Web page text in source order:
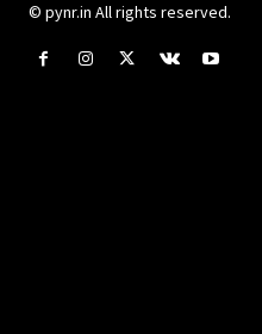
© pynr.in All rights reserved.